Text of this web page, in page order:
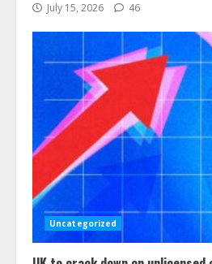
July 15, 2026 46
Uncategorized